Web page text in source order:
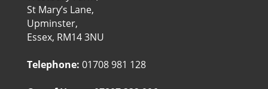
St Mary’s Lane,
Upminster,
Essex, RM14 3NU
Telephone: 01708 981 128